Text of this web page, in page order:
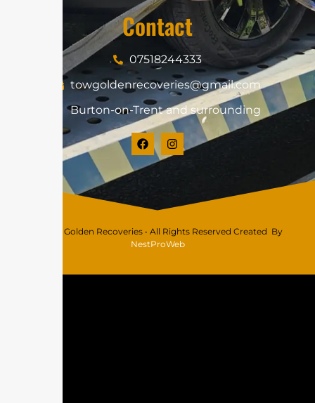
Contact
07518244333
towgoldenrecoveries@gmail.com
Burton-on-Trent and surrounding
© 2026 Golden Recoveries • All Rights Reserved Created By
NestProWeb